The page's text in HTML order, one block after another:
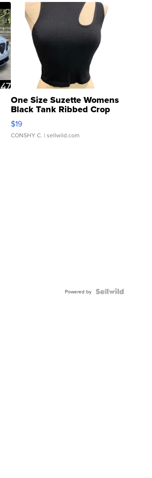
One Size Suzette Womens
Black Tank Ribbed Crop
Asymmetrical ...
$19
CONSHY C. | sellwild.com
Powered by